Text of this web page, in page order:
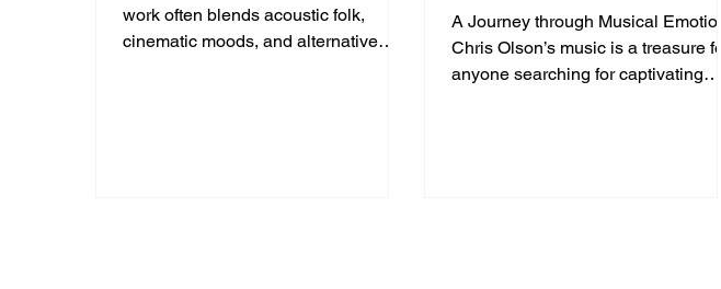
work often blends acoustic folk,
cinematic moods, and alternative
A Journey through Musical Emotion
Chris Olson’s music is a treasure for
anyone searching for captivating